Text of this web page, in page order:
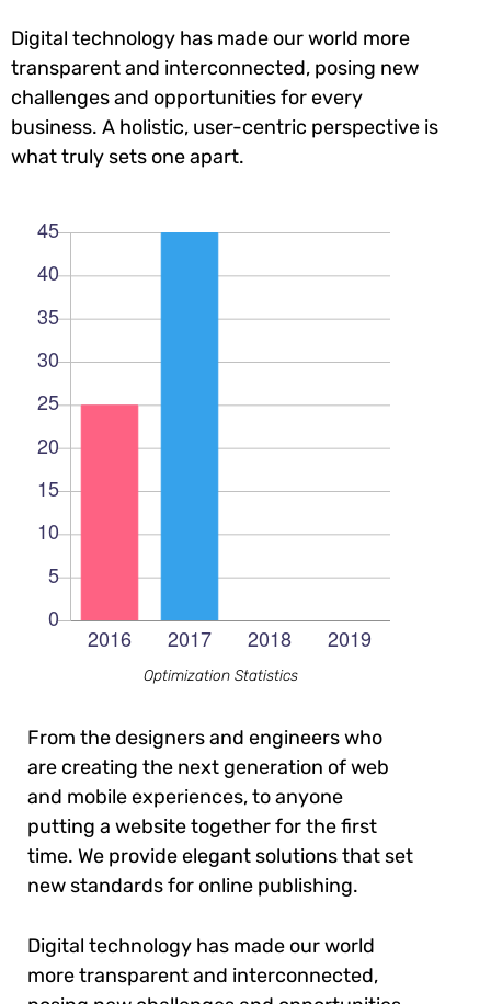
Digital technology has made our world more
transparent and interconnected, posing new
challenges and opportunities for every
business. A holistic, user-centric perspective is
what truly sets one apart.
Optimization Statistics
From the designers and engineers who
are creating the next generation of web
and mobile experiences, to anyone
putting a website together for the first
time. We provide elegant solutions that set
new standards for online publishing.
Digital technology has made our world
more transparent and interconnected,